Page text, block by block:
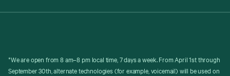
*We are open from 8 am–8 pm local time, 7 days a week. From April 1st through
September 30th, alternate technologies (for example, voicemail) will be used on